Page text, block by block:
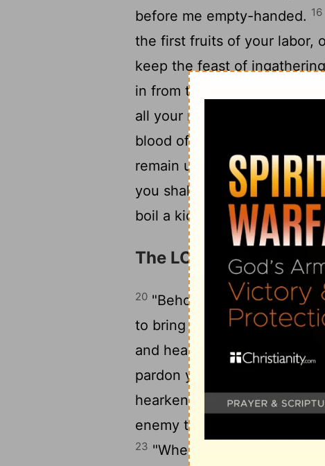
before me empty-handed. 16
the first fruits of your labor,
keep the feast of
in from the field the fruit of
all your males appear
blood of my sacrifice with
remain until the morning. 19
you shall bring into the
boil a kid in its mother's milk
The LORD's Angel
20 "Behold, I send an angel
to bring you to the place
and hearken to his voice,
pardon your transgression;
hearken attentively to his
enemy to your enemies and
23 "When my angel goes